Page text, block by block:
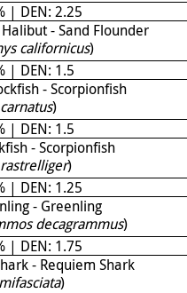
| DEN: 2.25
- Sand Flounder
californicus)
| DEN: 1.5
- Scorpionfish
)
| DEN: 1.5
- Scorpionfish
)
| DEN: 1.25
- Greenling
decagrammus)
| DEN: 1.75
- Requiem Shark
)